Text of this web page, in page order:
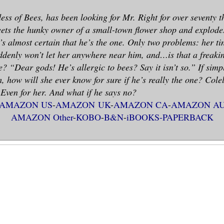
of Bees, has been looking for Mr. Right for over seventy
the hunky owner of a small-town flower shop and
almost certain that he’s the one. Only two problems: her
won’t let her anywhere near him, and…is that a
“Dear gods! He’s allergic to bees? Say it isn’t so.” If
will she ever know for sure if he’s really the one?
for her. And what if he says no?
US-AMAZON UK-AMAZON CA-AMAZON
AMAZON Other-KOBO-B&N-iBOOKS-PAPERBACK